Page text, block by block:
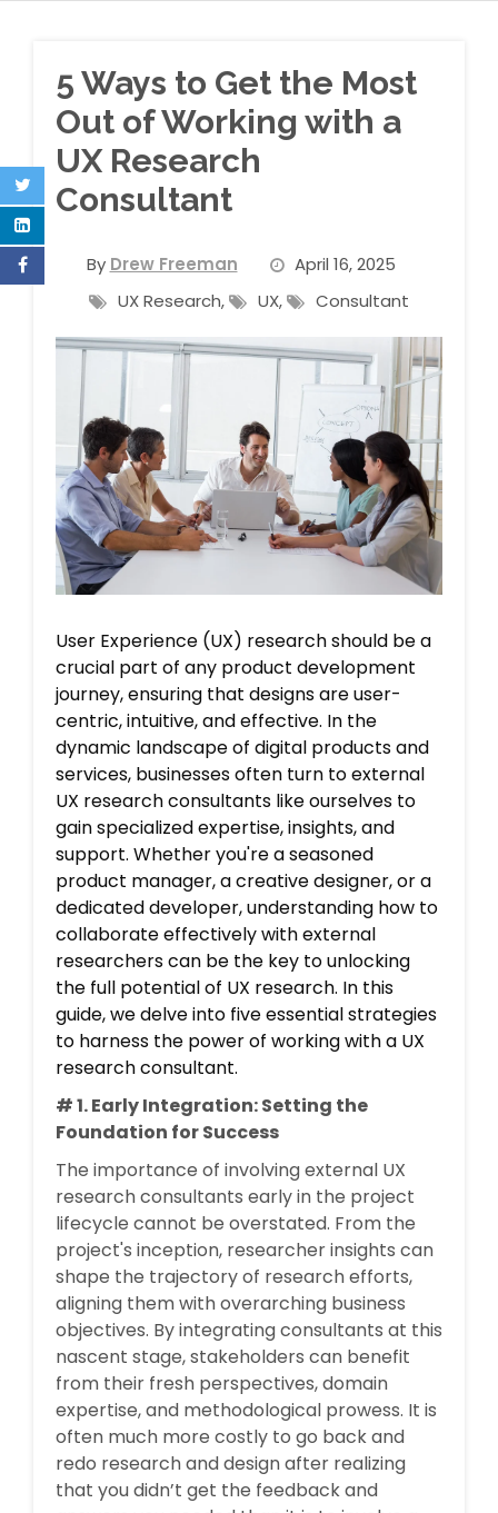
5 Ways to Get the Most
Out of Working with a
UX Research
Consultant
By Drew Freeman
April 16, 2025
UX Research, UX, Consultant
User Experience (UX) research should be a
crucial part of any product development
journey, ensuring that designs are user-
centric, intuitive, and effective. In the
dynamic landscape of digital products and
services, businesses often turn to external
UX research consultants like ourselves to
gain specialized expertise, insights, and
support. Whether you're a seasoned
product manager, a creative designer, or a
dedicated developer, understanding how to
collaborate effectively with external
researchers can be the key to unlocking
the full potential of UX research. In this
guide, we delve into five essential strategies
to harness the power of working with a UX
research consultant.
# 1. Early Integration: Setting the
Foundation for Success
The importance of involving external UX
research consultants early in the project
lifecycle cannot be overstated. From the
project's inception, researcher insights can
shape the trajectory of research efforts,
aligning them with overarching business
objectives. By integrating consultants at this
nascent stage, stakeholders can benefit
from their fresh perspectives, domain
expertise, and methodological prowess. It is
often much more costly to go back and
redo research and design after realizing
that you didn’t get the feedback and